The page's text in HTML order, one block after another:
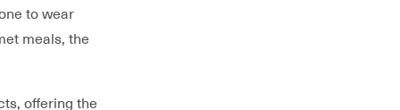
to wear
meals, the
offering the